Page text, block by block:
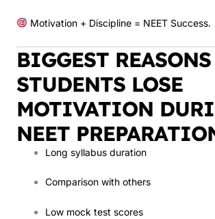
Motivation + Discipline = NEET Success.
BIGGEST REASONS
STUDENTS LOSE
MOTIVATION
NEET
Long syllabus duration
Comparison with others
Low mock test scores